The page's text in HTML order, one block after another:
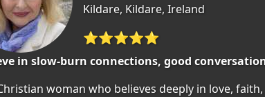
Kildare, Kildare, Ireland
⭐⭐⭐⭐⭐
in slow-burn connections, good
woman who believes deeply in love,